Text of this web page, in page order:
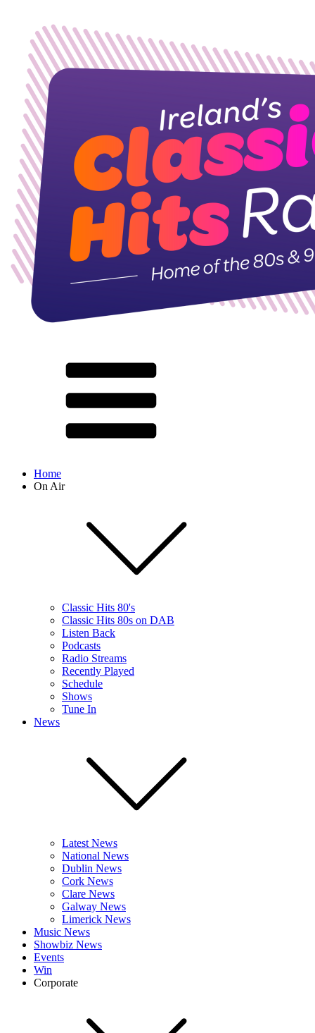
Home
On Air
Classic Hits 80's
Classic Hits 80s on DAB
Listen Back
Podcasts
Radio Streams
Recently Played
Schedule
Shows
Tune In
News
Latest News
National News
Dublin News
Cork News
Clare News
Galway News
Limerick News
Music News
Showbiz News
Events
Win
Corporate